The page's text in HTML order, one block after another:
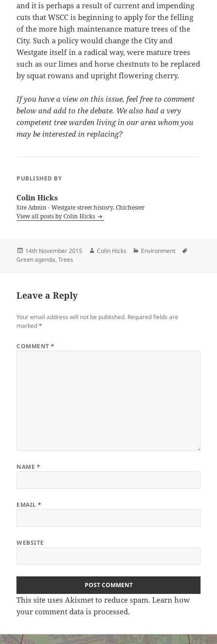
and it is perhaps a result of current and impending
cuts that WSCC is beginning to apply for the felling
of the more high maintenance mature trees of the
City. Such a policy would change the City and
Westgate itself in a radical way, were mature trees
such as our limes and horse chestnuts to be replaced
by squat rowans and upright flowering cherry.
If you have a view on this issue, feel free to comment
below and add to the debate. We also had a very
competent tree warden living in our area whom you
may be interested in replacing?
PUBLISHED BY
Colin Hicks
Site Admin - Westgate street history, Chichester
View all posts by Colin Hicks
Posted
on
14th November 2015 Author
Colin Hicks Categories
Environment
Green agenda,Trees
Leave a Reply
Your email address will not be published. Required fields are
marked*
COMMENT*
NAME *
EMAIL*
WEBSITE
This site uses Akismet to reduce spam.Learn how
your comment data is processed.
Post